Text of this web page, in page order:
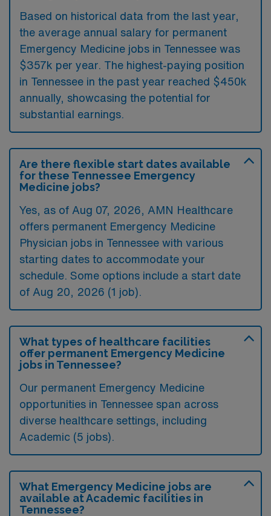
Based on historical data from the last year,
the average annual salary for permanent
Emergency Medicine jobs in Tennessee was
$357k per year. The highest-paying position
in Tennessee in the past year reached $450k
annually, showcasing the potential for
substantial earnings.
Are there flexible start dates available
for these Tennessee Emergency
Medicine jobs?
Yes, as of Aug 07, 2026 , AMN Healthcare
offers permanent Emergency Medicine
Physician jobs in Tennessee with various
starting dates to accommodate your
schedule. Some options include a start date
of Aug 20, 2026 (1 job).
What types of healthcare facilities
offer permanent Emergency Medicine
jobs in Tennessee?
Our permanent Emergency Medicine
opportunities in Tennessee span across
diverse healthcare settings, including
Academic (5 jobs).
What Emergency Medicine jobs are
available at Academic facilities in
Tennessee?